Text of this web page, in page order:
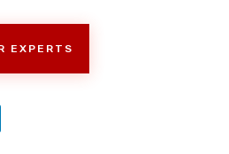
EXPERTS